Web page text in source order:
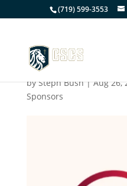
(719) 599-3553
Interim
Colorado
bySteph Bush|Aug 26,
Sponsors